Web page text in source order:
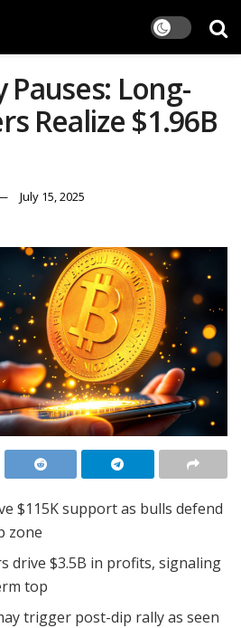
Pauses: Long-
Realize $1.96B
July 15, 2025
$115K support as bulls defend
zone
drive $3.5B in profits, signaling
top
trigger post-dip rally as seen